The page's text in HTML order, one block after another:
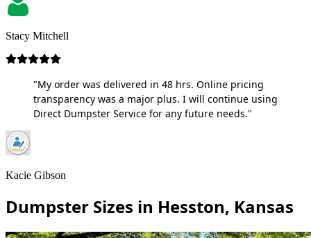
Stacy Mitchell
"My order was delivered in 48 hrs. Online pricing
transparency was a major plus. I will continue using
Direct Dumpster Service for any future needs."
Kacie Gibson
Dumpster Sizes in Hesston, Kansas